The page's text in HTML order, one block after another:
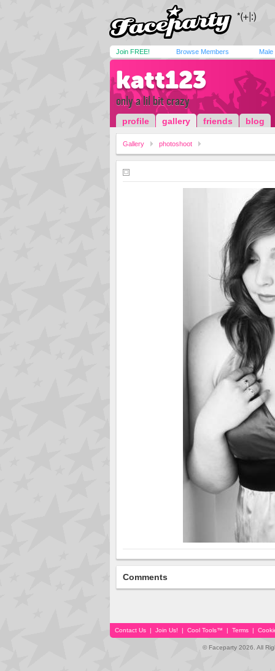
Join FREE! Browse Members Male
katt123
only a lil bit crazy
profile gallery friends blog
Gallery photoshoot
Comments
Contact Us | Join Us! | Cool Tools™ | Terms |
© Faceparty 2026. All